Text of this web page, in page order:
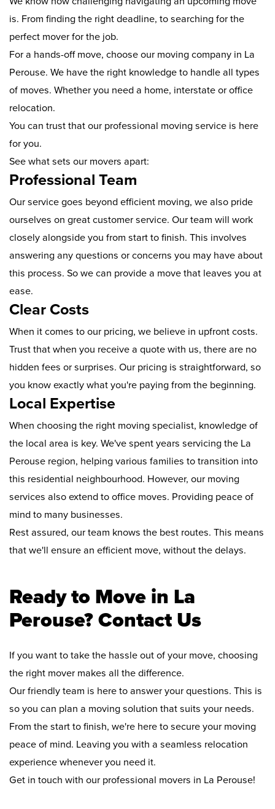
is. From finding the right deadline, to searching for the
perfect mover for the job.
For a hands-off move, choose our moving company in La
Perouse. We have the right knowledge to handle all types
of moves. Whether you need a home, interstate or office
relocation.
You can trust that our professional moving service is here
for you.
See what sets our movers apart:
Professional Team
Our service goes beyond efficient moving, we also pride
ourselves on great customer service. Our team will work
closely alongside you from start to finish. This involves
answering any questions or concerns you may have about
this process. So we can provide a move that leaves you at
ease.
Clear Costs
When it comes to our pricing, we believe in upfront costs.
Trust that when you receive a quote with us, there are no
hidden fees or surprises. Our pricing is straightforward, so
you know exactly what you're paying from the beginning.
Local Expertise
When choosing the right moving specialist, knowledge of
the local area is key. We've spent years servicing the La
Perouse region, helping various families to transition into
this residential neighbourhood. However, our moving
services also extend to office moves. Providing peace of
mind to many businesses.
Rest assured, our team knows the best routes. This means
that we'll ensure an efficient move, without the delays.
Ready to Move in La
Perouse? Contact Us
If you want to take the hassle out of your move, choosing
the right mover makes all the difference.
Our friendly team is here to answer your questions. This is
so you can plan a moving solution that suits your needs.
From the start to finish, we're here to secure your moving
peace of mind. Leaving you with a seamless relocation
experience whenever you need it.
Get in touch with our professional movers in La Perouse!